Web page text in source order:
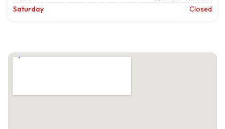
Saturday
Closed